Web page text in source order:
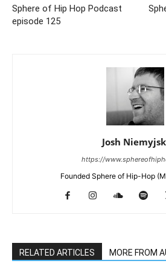
Sphere of Hip Hop Podcast
episode 125
Josh
https://
Founded Sphere of Hip-Hop
RELATED ARTICLES MORE FROM